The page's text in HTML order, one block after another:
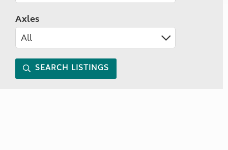
Axles
SEARCH LISTINGS